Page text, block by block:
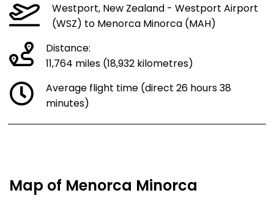
Westport, New Zealand - Westport Airport
(WSZ) to Menorca Minorca (MAH)
Distance:
11,764 miles (18,932 kilometres)
Average flight time (direct 26 hours 38
minutes)
Map of Menorca Minorca